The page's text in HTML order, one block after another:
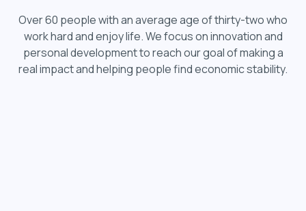
Over 60 people with an average age of thirty-two who
work hard and enjoy life. We focus on innovation and
personal development to reach our goal of making a
real impact and helping people find economic stability.